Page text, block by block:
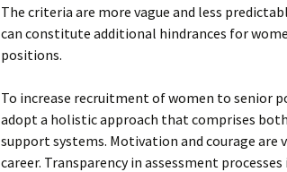
The criteria are more vague and less
can constitute additional hindrances for
positions.
To increase recruitment of women to senior
adopt a holistic approach that comprises
support systems. Motivation and courage are
career. Transparency in assessment